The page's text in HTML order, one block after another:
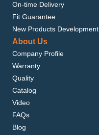
On-time Delivery
Fit Guarantee
New Products Development
About Us
Company Profile
Warranty
Quality
Catalog
Video
FAQs
Blog